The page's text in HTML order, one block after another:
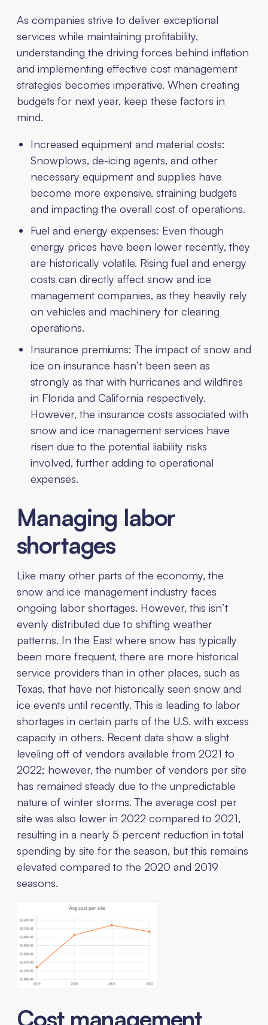
As companies strive to deliver exceptional
services while maintaining profitability,
understanding the driving forces behind inflation
and implementing effective cost management
strategies becomes imperative. When creating
budgets for next year, keep these factors in
mind.
Increased equipment and material costs:
Snowplows, de-icing agents, and other
necessary equipment and supplies have
become more expensive, straining budgets
and impacting the overall cost of operations.
Fuel and energy expenses: Even though
energy prices have been lower recently, they
are historically volatile. Rising fuel and energy
costs can directly affect snow and ice
management companies, as they heavily rely
on vehicles and machinery for clearing
operations.
Insurance premiums: The impact of snow and
ice on insurance hasn’t been seen as
strongly as that with hurricanes and wildfires
in Florida and California respectively.
However, the insurance costs associated with
snow and ice management services have
risen due to the potential liability risks
involved, further adding to operational
expenses.
Managing labor
shortages
Like many other parts of the economy, the
snow and ice management industry faces
ongoing labor shortages. However, this isn’t
evenly distributed due to shifting weather
patterns. In the East where snow has typically
been more frequent, there are more historical
service providers than in other places, such as
Texas, that have not historically seen snow and
ice events until recently. This is leading to labor
shortages in certain parts of the U.S. with excess
capacity in others. Recent data show a slight
leveling off of vendors available from 2021 to
2022; however, the number of vendors per site
has remained steady due to the unpredictable
nature of winter storms. The average cost per
site was also lower in 2022 compared to 2021,
resulting in a nearly 5 percent reduction in total
spending by site for the season, but this remains
elevated compared to the 2020 and 2019
seasons.
Cost management